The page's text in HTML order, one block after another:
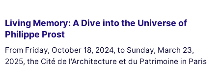
Living Memory: A Dive into the Universe of
Philippe Prost
From Friday, October 18, 2024, to Sunday, March 23,
2025, the Cité de l'Architecture et du Patrimoine in Paris